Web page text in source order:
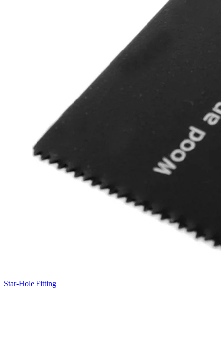
Star-Hole Fitting